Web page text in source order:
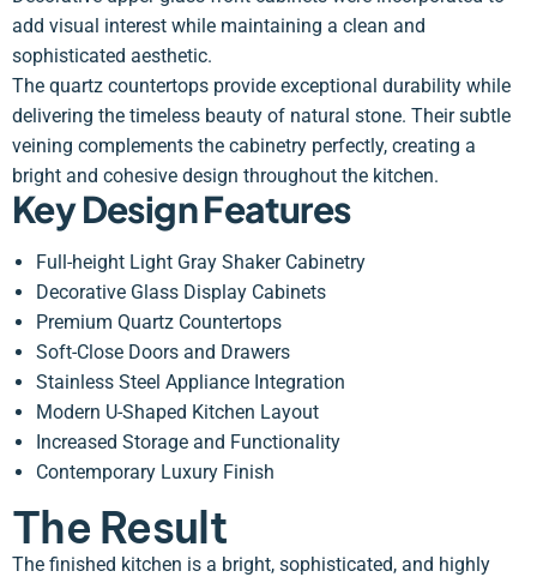
add visual interest while maintaining a clean and
sophisticated aesthetic.
The quartz countertops provide exceptional durability while
delivering the timeless beauty of natural stone. Their subtle
veining complements the cabinetry perfectly, creating a
bright and cohesive design throughout the kitchen.
Key Design Features
Full-height Light Gray Shaker Cabinetry
Decorative Glass Display Cabinets
Premium Quartz Countertops
Soft-Close Doors and Drawers
Stainless Steel Appliance Integration
Modern U-Shaped Kitchen Layout
Increased Storage and Functionality
Contemporary Luxury Finish
The Result
The finished kitchen is a bright, sophisticated, and highly